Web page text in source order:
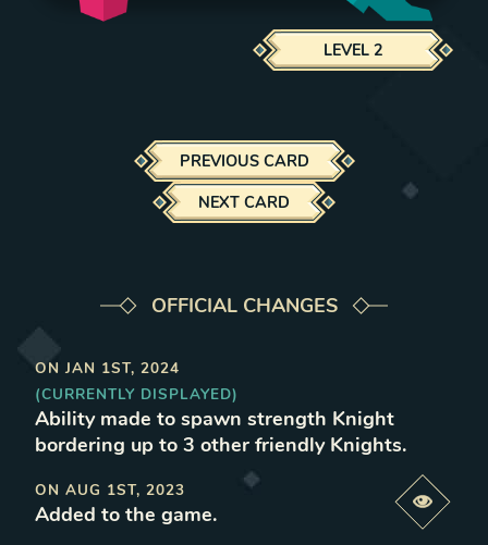
LEVEL 2
PREVIOUS CARD
NEXT CARD
OFFICIAL CHANGES
ON JAN 1ST, 2024
(CURRENTLY DISPLAYED)
Ability made to spawn strength Knight
bordering up to 3 other friendly Knights.
ON AUG 1ST, 2023
Added to the game.